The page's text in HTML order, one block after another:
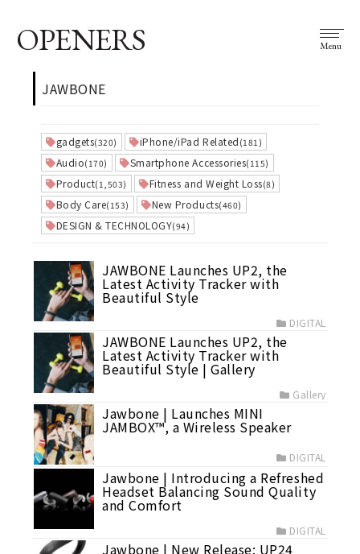
OPENERS Menu
JAWBONE
gadgets(320) iPhone/iPad Related (181)
Audio(170) Smartphone Accessories(115)
Product(1,503) Fitness and Weight Loss(8)
Body Care(153) New Products(460)
DESIGN & TECHNOLOGY(94)
JAWBONE Launches UP2, the
Latest Activity Tracker with
Beautiful Style
DIGITAL
JAWBONE Launches UP2, the
Latest Activity Tracker with
Beautiful Style | Gallery
Gallery
Jawbone | Launches MINI
JAMBOX™, a Wireless Speaker
DIGITAL
Jawbone | Introducing a Refreshed
Headset Balancing Sound Quality
and Comfort
DIGITAL
Jawbone | New Release: UP24